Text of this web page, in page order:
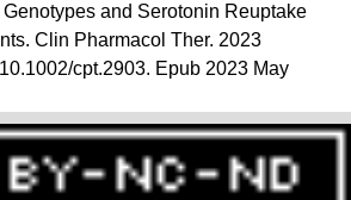
and Serotonin Reuptake
Clin Pharmacol Ther. 2023
cpt.2903. Epub 2023 May